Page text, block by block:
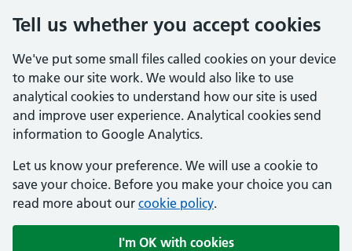
Tell us whether you accept cookies
We've put some small files called cookies on your device
to make our site work. We would also like to use
analytical cookies to understand how our site is used
and improve user experience. Analytical cookies send
information to Google Analytics.
Let us know your preference. We will use a cookie to
save your choice. Before you make your choice you can
read more about our cookie policy.
I'm OK with cookies